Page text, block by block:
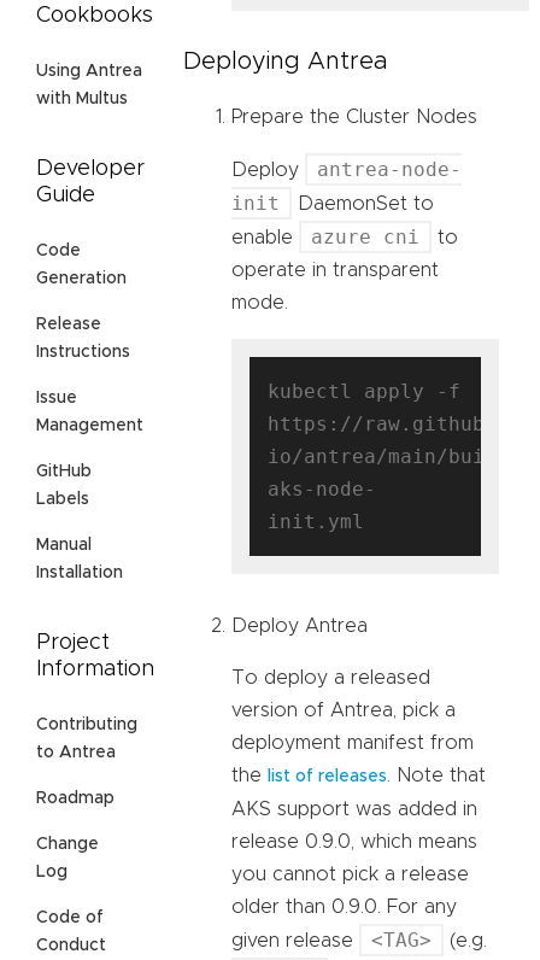
Cookbooks
Using Antrea
with Multus
Developer
Guide
Code
Generation
Release
Instructions
Issue
Management
GitHub
Labels
Manual
Installation
Project
Information
Contributing
to Antrea
Roadmap
Change
Log
Code of
Conduct
Deploying Antrea
Prepare the Cluster Nodes
Deploy
antrea-node-
init
DaemonSet to
enable
azure cni
to
operate in transparent
mode.
kubectl apply -f
https://
io/antrea/main/build/
aks-node-
Deploy Antrea
To deploy a released
version of Antrea, pick a
deployment manifest from
the
list of releases
. Note that
AKS support was added in
release 0.9.0, which means
you cannot pick a release
older than 0.9.0. For any
given release
<TAG> (e.g.